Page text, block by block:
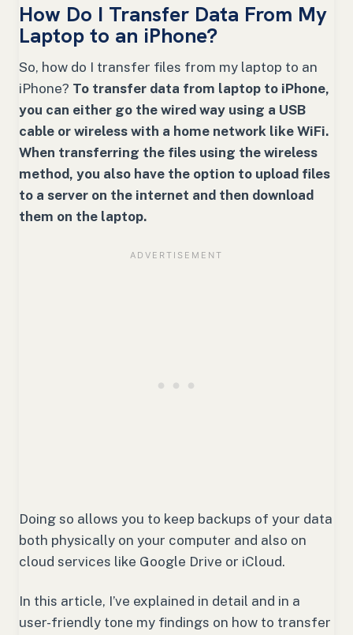
How Do I Transfer Data From My
Laptop to an iPhone?
So, how do I transfer files from my laptop to an
iPhone? To transfer data from laptop to iPhone,
you can either go the wired way using a USB
cable or wireless with a home network like WiFi.
When transferring the files using the wireless
method, you also have the option to upload files
to a server on the internet and then download
them on the laptop.
Doing so allows you to keep backups of your data
both physically on your computer and also on
cloud services like Google Drive or iCloud.
In this article, I’ve explained in detail and in a
user-friendly tone my findings on how to transfer